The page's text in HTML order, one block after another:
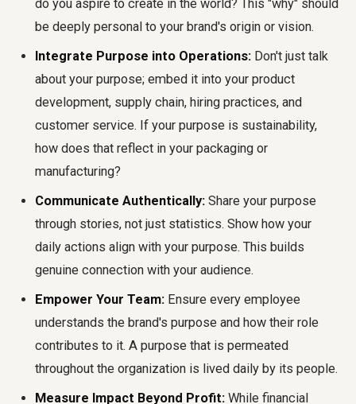
do you aspire to create in the world? This "why" should
be deeply personal to your brand's origin or vision.
Integrate Purpose into Operations: Don't just talk
about your purpose; embed it into your product
development, supply chain, hiring practices, and
customer service. If your purpose is sustainability,
how does that reflect in your packaging or
manufacturing?
Communicate Authentically: Share your purpose
through stories, not just statistics. Show how your
daily actions align with your purpose. This builds
genuine connection with your audience.
Empower Your Team: Ensure every employee
understands the brand's purpose and how their role
contributes to it. A purpose that is permeated
throughout the organization is lived daily by its people.
Measure Impact Beyond Profit: While financial